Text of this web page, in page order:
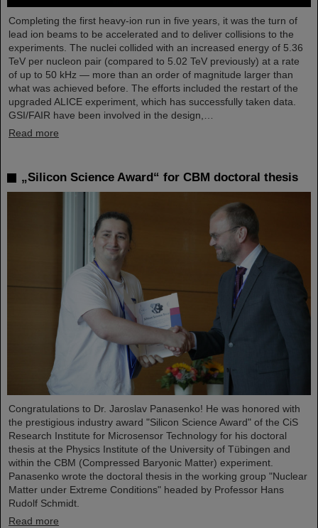
Completing the first heavy-ion run in five years, it was the turn of
lead ion beams to be accelerated and to deliver collisions to the
experiments. The nuclei collided with an increased energy of 5.36
TeV per nucleon pair (compared to 5.02 TeV previously) at a rate
of up to 50 kHz — more than an order of magnitude larger than
what was achieved before. The efforts included the restart of the
upgraded ALICE experiment, which has successfully taken data.
GSI/FAIR have been involved in the design,…
Read more
„Silicon Science Award“ for CBM doctoral thesis
Congratulations to Dr. Jaroslav Panasenko! He was honored with
the prestigious industry award "Silicon Science Award" of the CiS
Research Institute for Microsensor Technology for his doctoral
thesis at the Physics Institute of the University of Tübingen and
within the CBM (Compressed Baryonic Matter) experiment.
Panasenko wrote the doctoral thesis in the working group "Nuclear
Matter under Extreme Conditions" headed by Professor Hans
Rudolf Schmidt.
Read more